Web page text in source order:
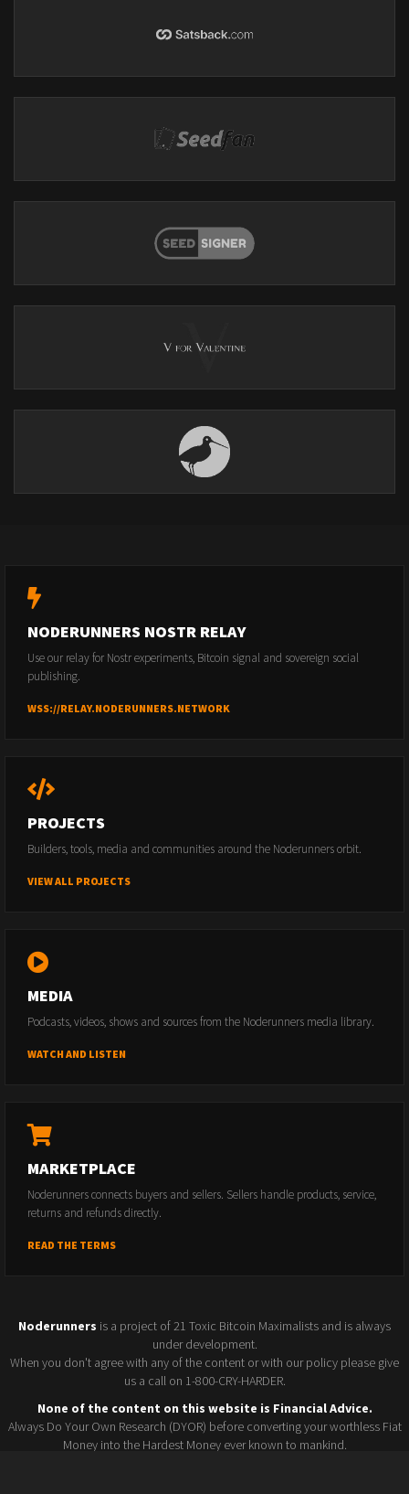
NODERUNNERS NOSTR RELAY
Use our relay for Nostr experiments, Bitcoin signal and sovereign social
publishing.
WSS://RELAY.NODERUNNERS.NETWORK
PROJECTS
Builders, tools, media and communities around the Noderunners orbit.
VIEW ALL PROJECTS
MEDIA
Podcasts, videos, shows and sources from the Noderunners media library.
WATCH AND LISTEN
MARKETPLACE
Noderunners connects buyers and sellers. Sellers handle products, service,
returns and refunds directly.
READ THE TERMS
Noderunners is a project of 21 Toxic Bitcoin Maximalists and is always
under development.
When you don't agree with any of the content or with our policy please give
us a call on 1-800-CRY-HARDER.
None of the content on this website is Financial Advice.
Always Do Your Own Research (DYOR) before converting your worthless Fiat
Money into the Hardest Money ever known to mankind.